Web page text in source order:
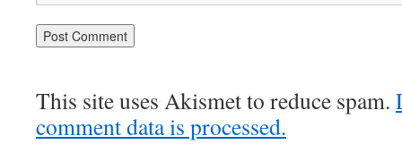
This site uses Akismet to reduce spam.
comment data is processed.